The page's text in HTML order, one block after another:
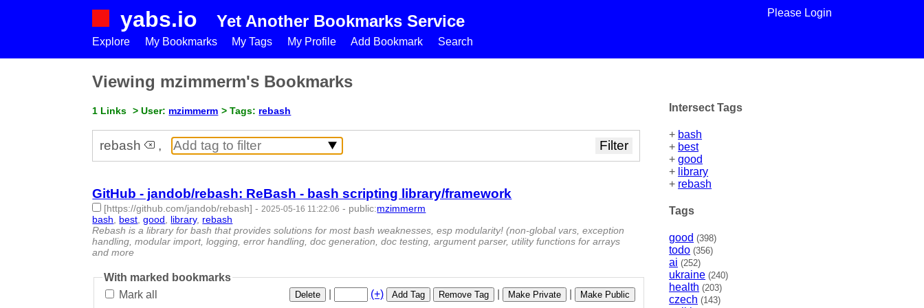
yabs.io Yet Another Bookmarks Service Please Login
Explore My Bookmarks My Tags My Profile Add Bookmark Search
Intersect Tags
+ bash
+ best
+good
+ library
+ rebash
Tags
good (398)
todo (356)
ai (252)
ukraine (240)
health (203)
czech (143)
Viewing mzimmerm's Bookmarks
1 Links > User: mzimmerm > Tags: rebash
rebash ,
GitHub - jandob/rebash: ReBash - bash scripting library/framework
[https://github.com/jandob/rebash] - 2025-05-16 11:22:06 - public:mzimmerm
bash
best ,good library, rebash
Rebash is a library for bash that provides solutions for most bash weaknesses, esp modularity! (non-global vars, exception
handling, modular import, logging, error handling, doc generation, doc testing, argument parser, utility functions for arrays
and more
With marked bookmarks
Mark all
Delete (+) Add Tag Remove Tag Make Private Make Public